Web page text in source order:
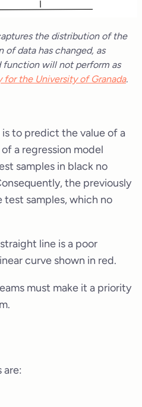
the distribution of the
data has changed, as
function will not perform as
for the University of Granada.
is to predict the value of a
a regression model
samples in black no
the previously
samples, which no
line is a poor
curve shown in red.
must make it a priority